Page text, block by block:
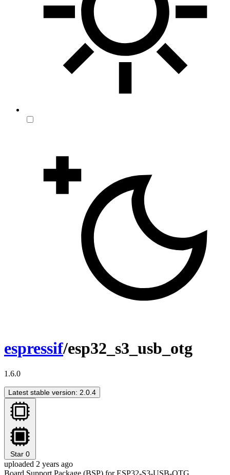
espressif/esp32_s3_usb_otg
1.6.0
Latest stable version: 2.0.4
Star 0
uploaded 2 years ago
Board Support Package (BSP) for ESP32-S3-USB-OTG